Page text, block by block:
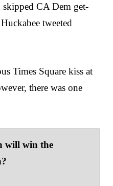
CA Dem get-
tweeted
Times Square kiss at
there was one
will win the